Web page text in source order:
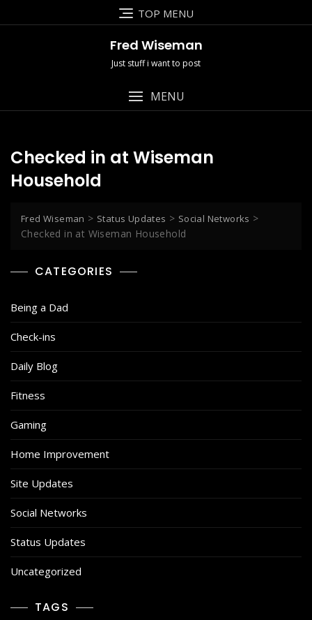
to
TOP MENU
Fred Wiseman
Just stuff i want to post
MENU
Checked in at Wiseman
Household
Fred Wiseman > Status Updates > Social Networks >
Checked in at Wiseman Household
CATEGORIES
Being a Dad
Check-ins
Daily Blog
Fitness
Gaming
Home Improvement
Site Updates
Social Networks
Status Updates
Uncategorized
TAGS